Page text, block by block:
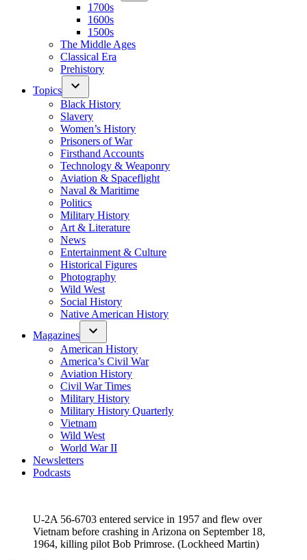
1700s
1600s
1500s
The Middle Ages
Classical Era
Prehistory
Topics
Black History
Slavery
Women’s History
Prisoners of War
Firsthand Accounts
Technology & Weaponry
Aviation & Spaceflight
Naval & Maritime
Politics
Military History
Art & Literature
News
Entertainment & Culture
Historical Figures
Photography
Wild West
Social History
Native American History
Magazines
American History
America’s Civil War
Aviation History
Civil War Times
Military History
Military History Quarterly
Vietnam
Wild West
World War II
Newsletters
Podcasts
U-2A 56-6703 entered service in 1957 and flew over
Vietnam before crashing in Arizona on September 18,
1964, killing pilot Bob Primrose. (Lockheed Martin)